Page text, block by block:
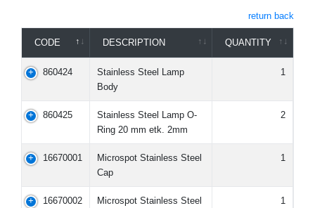
return back
CODE DESCRIPTION QUANTITY
860424
Stainless Steel Lamp
Body
1
860425
Stainless Steel Lamp O-
Ring 20 mm etk. 2mm
2
16670001
Microspot Stainless Steel
Cap
1
16670002
Microspot Stainless Steel
1